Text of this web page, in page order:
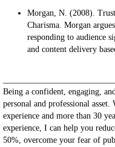
Morgan, N. (2008).
Charisma. Morgan
responding to audience
and content delivery
Being a confident, engaging,
personal and professional
experience and more than 30
experience, I can help you
50%, overcome your fear of